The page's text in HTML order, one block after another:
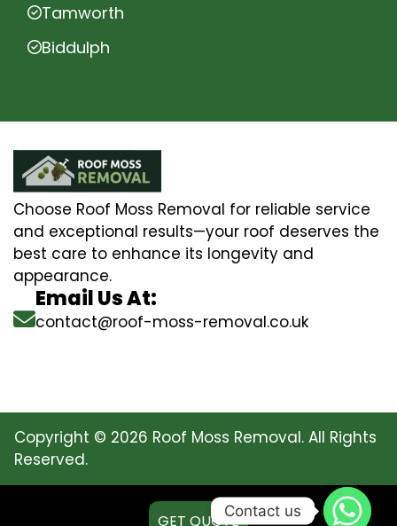
Tamworth
Biddulph
Choose Roof Moss Removal for reliable service
and exceptional results—your roof deserves the
best care to enhance its longevity and
appearance.
Email Us At:
contact@roof-moss-removal.co.uk
Copyright © 2026 Roof Moss Removal. All Rights
Reserved.
GET QUOTE
Contact us